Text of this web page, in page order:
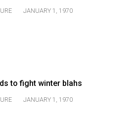
JANUARY 1, 1970
to fight winter blahs
JANUARY 1, 1970